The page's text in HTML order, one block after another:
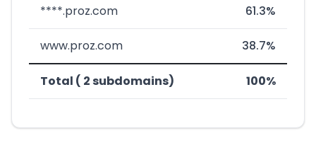
****.proz.com 61.3%
www.proz.com 38.7%
Total ( 2 subdomains) 100%